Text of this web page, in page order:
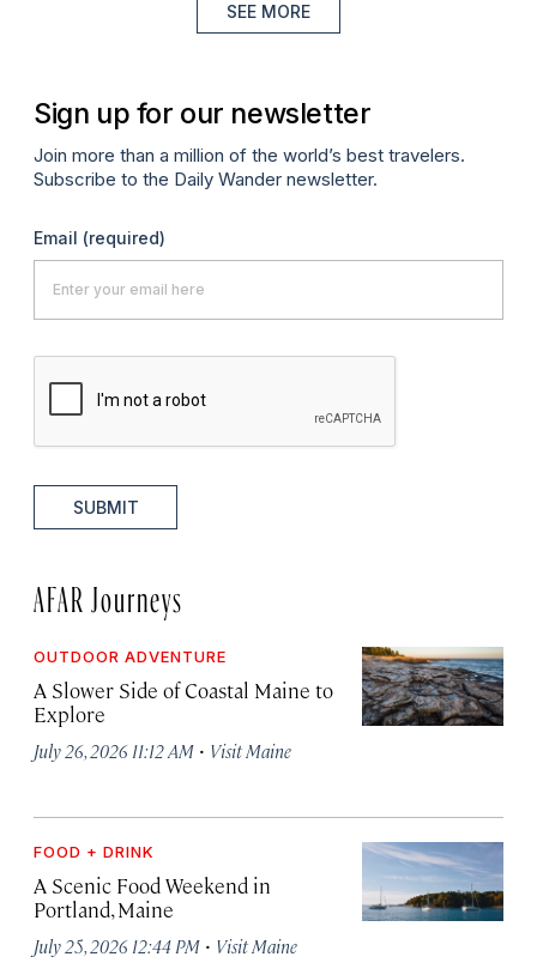
SEE MORE
Sign up for our newsletter
Join more than a million of the world’s best travelers.
Subscribe to the Daily Wander newsletter.
Email (required)
SUBMIT
AFAR Journeys
OUTDOOR ADVENTURE
A Slower Side of Coastal Maine to
Explore
July 26, 2026 11:12 AM · Visit Maine
FOOD + DRINK
A Scenic Food Weekend in
Portland, Maine
July 25, 2026 12:44 PM · Visit Maine